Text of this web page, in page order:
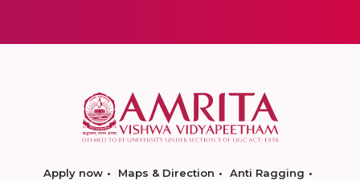
Apply now Maps & Direction
Anti Ragging